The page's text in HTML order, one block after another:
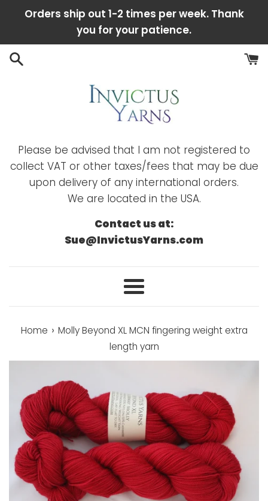
Orders ship out 1-2 times per week. Thank
you for your patience.
Please be advised that I am not registered to
collect VAT or other taxes/fees that may be due
upon delivery of any international orders.
We are located in the USA.
Contact us at:
Sue@InvictusYarns.com
Menu
Home › Molly Beyond XL MCN fingering weight extra
length yarn